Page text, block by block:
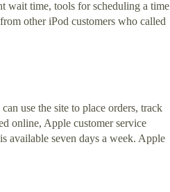
wait time, tools for scheduling a time
other iPod customers who called
use the site to place orders, track
online, Apple customer service
available seven days a week. Apple